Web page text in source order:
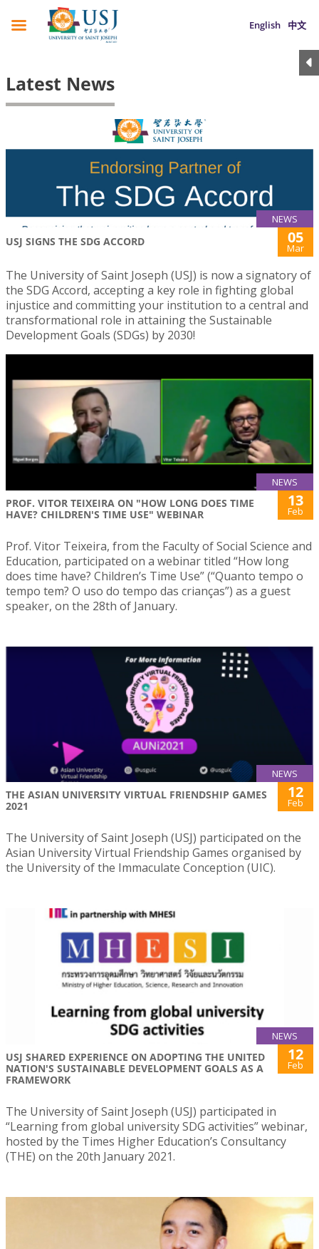
English 中文
Latest News
NEWS
USJ SIGNS THE SDG ACCORD 05
Mar
The University of Saint Joseph (USJ) is now a signatory of
the SDG Accord, accepting a key role in fighting global
injustice and committing your institution to a central and
transformational role in attaining the Sustainable
Development Goals (SDGs) by 2030!
NEWS
PROF. VITOR TEIXEIRA ON "HOW LONG DOES TIME
HAVE? CHILDREN'S TIME USE" WEBINAR
13
Feb
Prof. Vitor Teixeira, from the Faculty of Social Science and
Education, participated on a webinar titled “How long
does time have? Children’s Time Use” (“Quanto tempo o
tempo tem? O uso do tempo das crianças”) as a guest
speaker, on the 28th of January.
NEWS
THE ASIAN UNIVERSITY VIRTUAL FRIENDSHIP GAMES
2021
12
Feb
The University of Saint Joseph (USJ) participated on the
Asian University Virtual Friendship Games organised by
the University of the Immaculate Conception (UIC).
NEWS
USJ SHARED EXPERIENCE ON ADOPTING THE UNITED
NATION'S SUSTAINABLE DEVELOPMENT GOALS AS A
FRAMEWORK
12
Feb
The University of Saint Joseph (USJ) participated in
“Learning from global university SDG activities” webinar,
hosted by the Times Higher Education’s Consultancy
(THE) on the 20th January 2021.